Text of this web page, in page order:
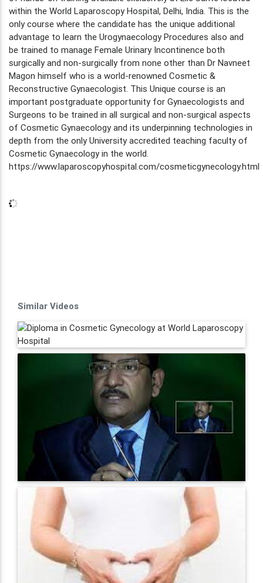
within the World Laparoscopy Hospital, Delhi, India. This is the
only course where the candidate has the unique additional
advantage to learn the Urogynaecology Procedures also and
be trained to manage Female Urinary Incontinence both
surgically and non-surgically from none other than Dr Navneet
Magon himself who is a world-renowned Cosmetic &
Reconstructive Gynaecologist. This Unique course is an
important postgraduate opportunity for Gynaecologists and
Surgeons to be trained in all surgical and non-surgical aspects
of Cosmetic Gynaecology and its underpinning technologies in
depth from the only University accredited teaching faculty of
Cosmetic Gynaecology in the world.
https://www.laparoscopyhospital.com/cosmeticgynecology.html
Similar Videos